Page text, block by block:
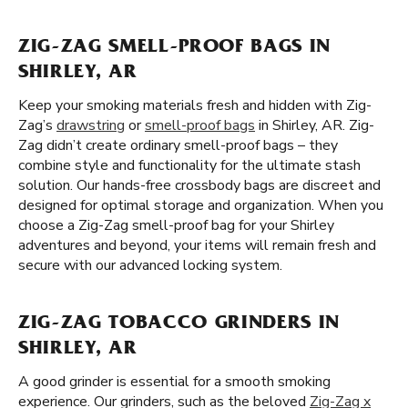
ZIG-ZAG SMELL-PROOF BAGS IN
SHIRLEY, AR
Keep your smoking materials fresh and hidden with Zig-
Zag’s drawstring orsmell-proof bags in Shirley, AR. Zig-
Zag didn’t create ordinary smell-proof bags – they
combine style and functionality for the ultimate stash
solution. Our hands-free crossbody bags are discreet and
designed for optimal storage and organization. When you
choose a Zig-Zag smell-proof bag for your Shirley
adventures and beyond, your items will remain fresh and
secure with our advanced locking system.
ZIG-ZAG TOBACCO GRINDERS IN
SHIRLEY, AR
A good grinder is essential for a smooth smoking
experience. Our grinders, such as the beloved Zig-Zag x